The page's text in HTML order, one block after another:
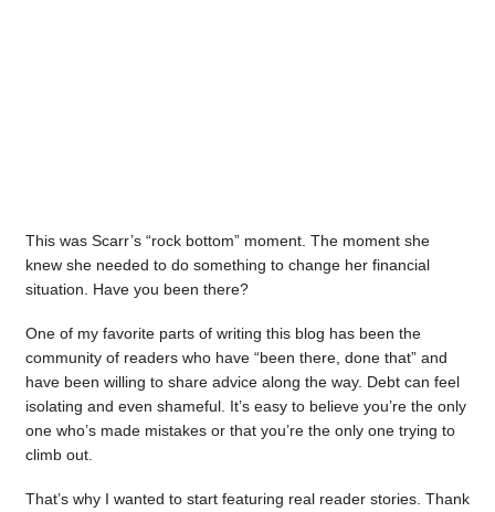
This was Scarr’s “rock bottom” moment. The moment she
knew she needed to do something to change her financial
situation. Have you been there?
One of my favorite parts of writing this blog has been the
community of readers who have “been there, done that” and
have been willing to share advice along the way. Debt can feel
isolating and even shameful. It’s easy to believe you’re the only
one who’s made mistakes or that you’re the only one trying to
climb out.
That’s why I wanted to start featuring real reader stories. Thank